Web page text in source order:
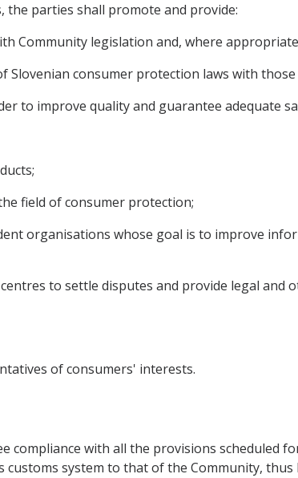
the parties shall promote and provide:
Community legislation and, where
consumer protection laws with
to improve quality and guarantee adequate
field of consumer protection;
organisations whose goal is to improve
to settle disputes and provide legal and
of consumers' interests.
compliance with all the provisions scheduled
customs system to that of the Community,